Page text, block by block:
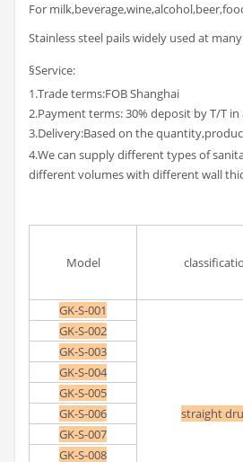
For
Stainless steel pails widely used at
§Service:
1.Trade terms:FOB Shanghai
2.Payment terms: 30% deposit by T/T
3.Delivery:Based on the
4.We can supply different types of
different volumes with different wall
Model
GK-S-001
straight
GK-S-002
GK-S-003
GK-S-004
GK-S-005
GK-S-006
GK-S-007
GK-S-008